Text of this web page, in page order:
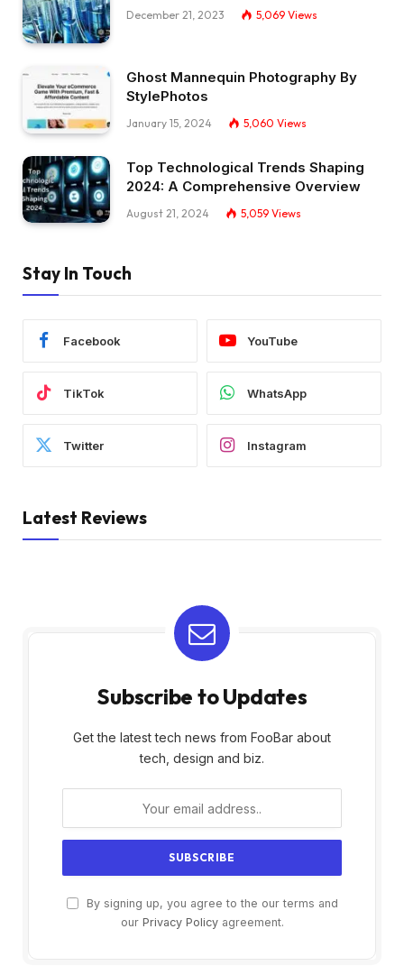
December 21, 2023 5,069 Views
Ghost Mannequin Photography By
StylePhotos
January 15, 2024 5,060 Views
Top Technological Trends Shaping
2024: A Comprehensive Overview
August 21, 2024 5,059 Views
Stay In Touch
Facebook YouTube
TikTok WhatsApp
Twitter Instagram
Latest Reviews
Subscribe to Updates
Get the latest tech news from FooBar about
tech, design and biz.
By signing up, you agree to the our terms and
our Privacy Policyagreement.